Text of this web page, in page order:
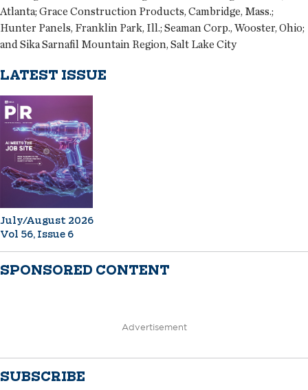
Atlanta; Grace Construction Products, Cambridge, Mass.;
Hunter Panels, Franklin Park, Ill.; Seaman Corp., Wooster, Ohio;
and Sika Sarnafil Mountain Region, Salt Lake City
LATEST ISSUE
July/August 2026
Vol 56, Issue 6
SPONSORED CONTENT
Advertisement
SUBSCRIBE